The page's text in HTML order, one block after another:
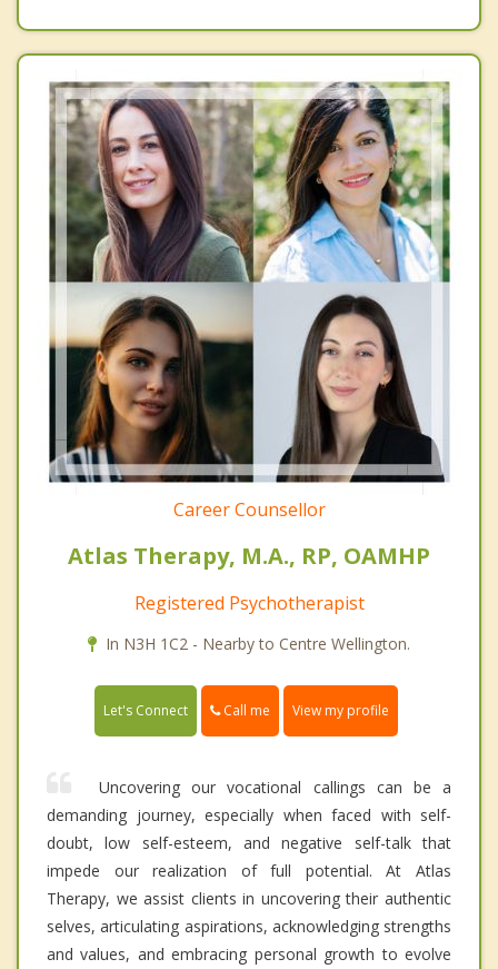
Career Counsellor
Atlas Therapy, M.A., RP, OAMHP
Registered Psychotherapist
In N3H 1C2 - Nearby to Centre Wellington.
Let's Connect Call me View my profile
Uncovering our vocational callings can be a
demanding journey, especially when faced with self-
doubt, low self-esteem, and negative self-talk that
impede our realization of full potential. At Atlas
Therapy, we assist clients in uncovering their authentic
selves, articulating aspirations, acknowledging strengths
and values, and embracing personal growth to evolve